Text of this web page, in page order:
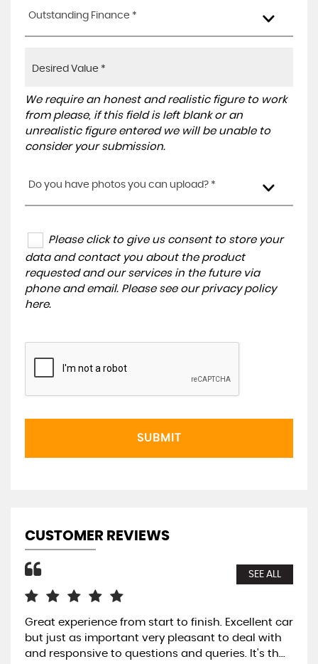
Outstanding Finance *
We require an honest and realistic figure to work
from please, if this field is left blank or an
unrealistic figure entered we will be unable to
consider your submission.
Do you have photos you can upload? *
Please click to give us consent to store your
data and contact you about the product
requested and our services in the future via
phone and email. Please see our privacy policy
here.
SUBMIT
CUSTOMER REVIEWS
SEE ALL
Great experience from start to finish. Excellent car
but just as important very pleasant to deal with
and responsive to questions and queries. It's th...